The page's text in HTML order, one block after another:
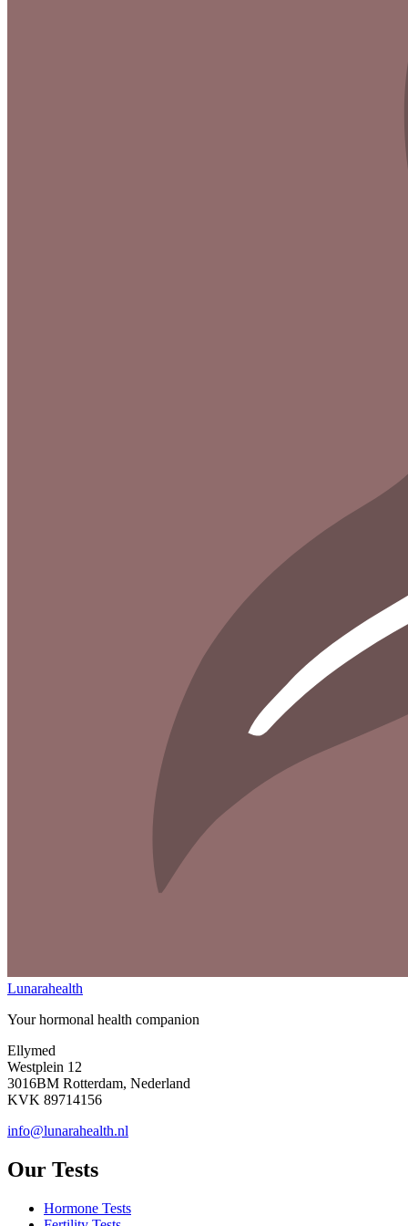
Lunarahealth
Your hormonal health companion
Ellymed
Westplein 12
3016BM Rotterdam, Nederland
KVK 89714156
info@lunarahealth.nl
Our Tests
Hormone Tests